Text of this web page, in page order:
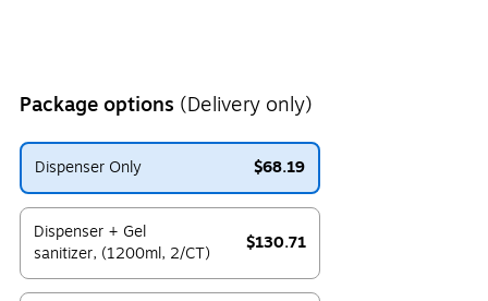
Package options (Delivery only)
Dispenser Only
$68.19
Exited tooltip
Dispenser + Gel
sanitizer, (1200ml, 2/CT)
$130.71
Exited tooltip